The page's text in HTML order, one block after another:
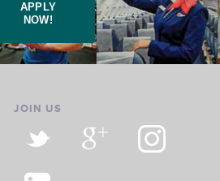
APPLY
NOW!
JOIN US